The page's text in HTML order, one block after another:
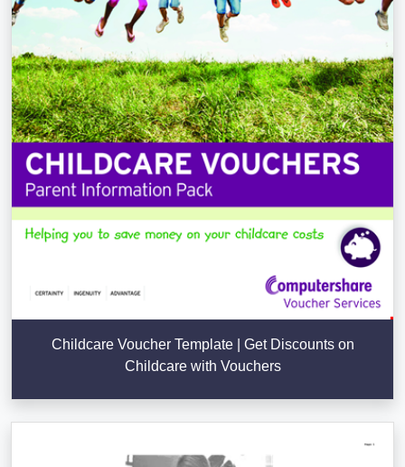
Childcare Voucher Template | Get Discounts on
Childcare with Vouchers